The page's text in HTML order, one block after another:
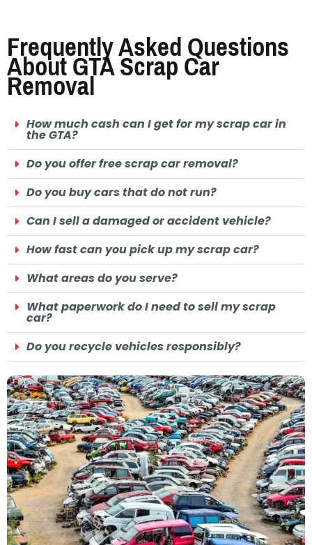
Frequently Asked Questions
About GTA Scrap Car
Removal
How much cash can I get for my scrap car in
the GTA?
Do you offer free scrap car removal?
Do you buy cars that do not run?
Can I sell a damaged or accident vehicle?
How fast can you pick up my scrap car?
What areas do you serve?
What paperwork do I need to sell my scrap
car?
Do you recycle vehicles responsibly?